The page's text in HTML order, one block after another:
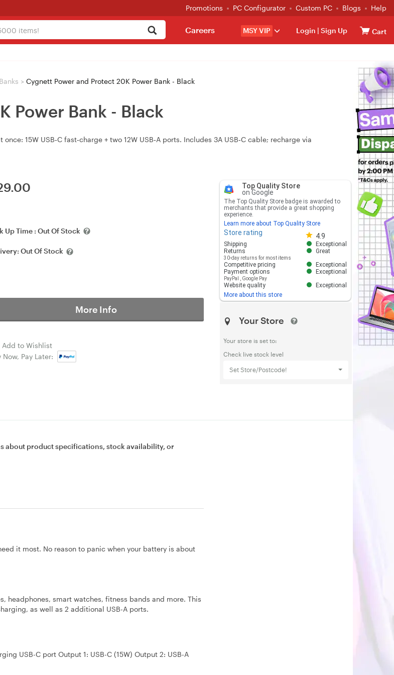
Promotions PC Configurator Custom PC Blogs Help
MSY VIP Login | Sign Up Cart
Careers
> Cygnett Power and Protect 20K Power Bank - Black
Power Bank - Black
15W USB‑C fast‑charge + two 12W USB‑A ports. Includes 3A USB‑C cable; recharge via
Up Time : Out Of Stock
Out Of Stock
More Info
Add to Wishlist
Now, Pay Later:
Top Quality Store
on Google
The Top Quality Store badge is awarded to
merchants that provide a great shopping
experience.
Learn more about Top Quality Store
Store rating 4.9
Store rating 4.8 out of 5
Shipping
Exceptional
Returns
30-day returns for most items
Great
Competitive pricing
Exceptional
Payment options
PayPal Google Pay
Exceptional
Website quality
Exceptional
More about this store
Your Store
Your store is set to:
Check live stock level
Set Store/Postcode!
about product specifications, stock availability, or
it most. No reason to panic when your battery is about
headphones, smart watches, fitness bands and more. This
as well as 2 additional USB-A ports.
USB-C port Output 1: USB-C (15W) Output 2: USB-A